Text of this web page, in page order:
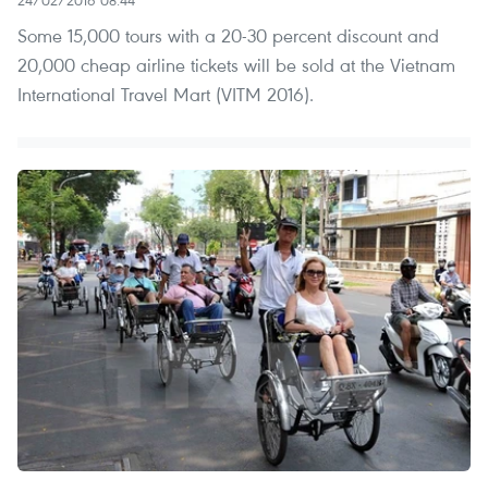
Some 15,000 tours with a 20-30 percent discount and
20,000 cheap airline tickets will be sold at the Vietnam
International Travel Mart (VITM 2016).